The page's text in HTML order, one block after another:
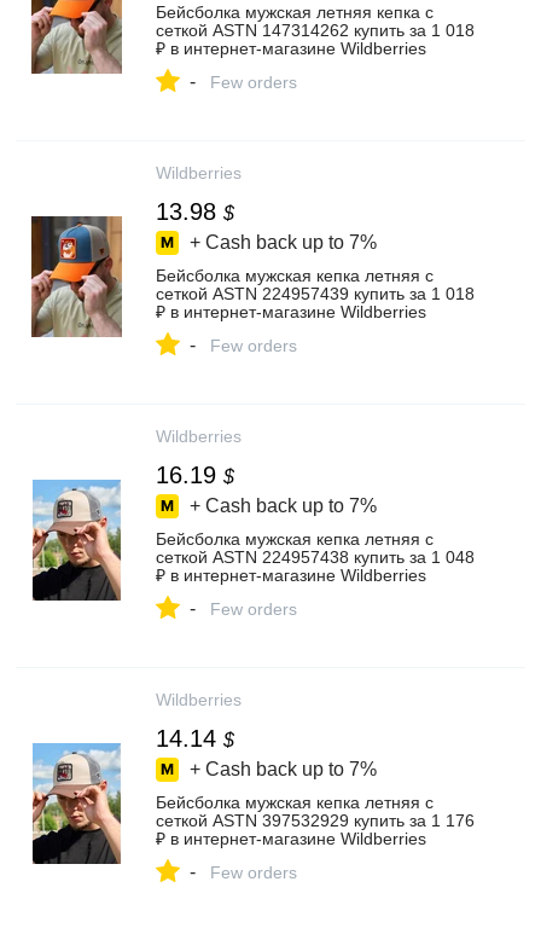
Бейсболка мужская летняя кепка с
сеткой ASTN 147314262 купить за 1 018
₽ в интернет‑магазине Wildberries
- Few orders
Wildberries
13.98 $
+ Cash back up to 7%
Бейсболка мужская кепка летняя с
сеткой ASTN 224957439 купить за 1 018
₽ в интернет‑магазине Wildberries
- Few orders
Wildberries
16.19 $
+ Cash back up to 7%
Бейсболка мужская кепка летняя с
сеткой ASTN 224957438 купить за 1 048
₽ в интернет‑магазине Wildberries
- Few orders
Wildberries
14.14 $
+ Cash back up to 7%
Бейсболка мужская кепка летняя с
сеткой ASTN 397532929 купить за 1 176
₽ в интернет‑магазине Wildberries
- Few orders